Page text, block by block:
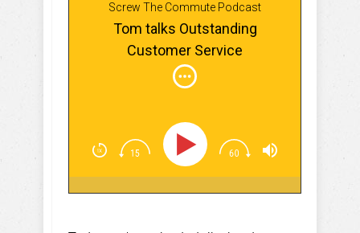
Screw The Commute Podcast
Tom talks Outstanding
Customer Service